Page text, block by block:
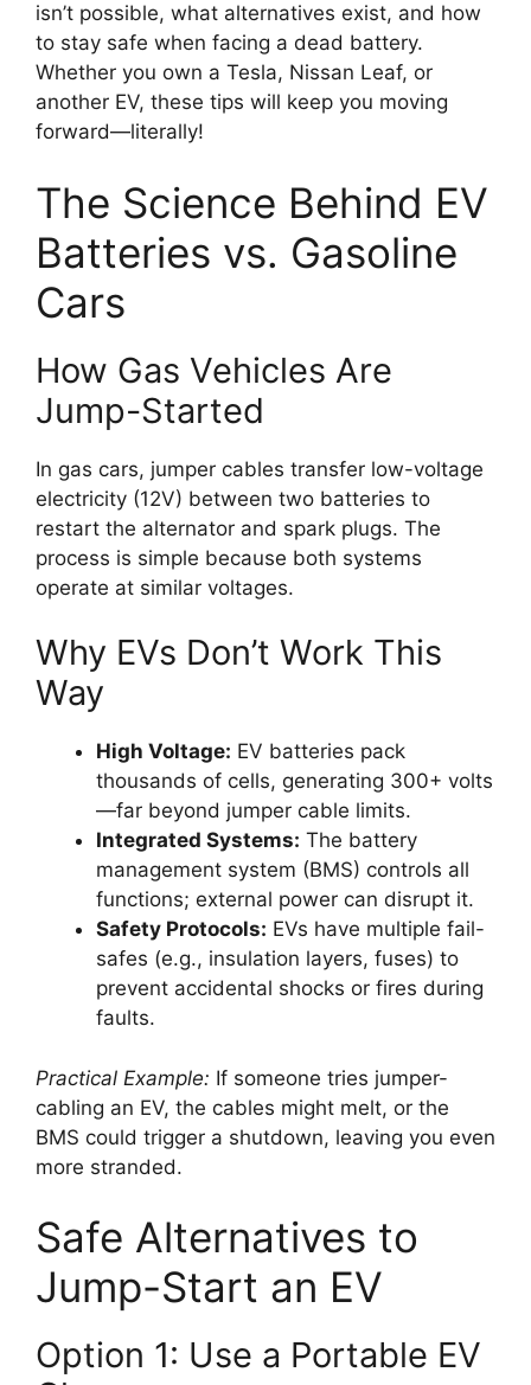
isn’t possible, what alternatives exist, and how
to stay safe when facing a dead battery.
Whether you own a Tesla, Nissan Leaf, or
another EV, these tips will keep you moving
forward—literally!
The Science Behind EV
Batteries vs. Gasoline
Cars
How Gas Vehicles Are
Jump-Started
In gas cars, jumper cables transfer low-voltage
electricity (12V) between two batteries to
restart the alternator and spark plugs. The
process is simple because both systems
operate at similar voltages.
Why EVs Don’t Work This
Way
High Voltage: EV batteries pack
thousands of cells, generating 300+ volts
—far beyond jumper cable limits.
Integrated Systems: The battery
management system (BMS) controls all
functions; external power can disrupt it.
Safety Protocols: EVs have multiple fail-
safes (e.g., insulation layers, fuses) to
prevent accidental shocks or fires during
faults.
Practical Example: If someone tries jumper-
cabling an EV, the cables might melt, or the
BMS could trigger a shutdown, leaving you even
more stranded.
Safe Alternatives to
Jump-Start an EV
Option 1: Use a Portable EV